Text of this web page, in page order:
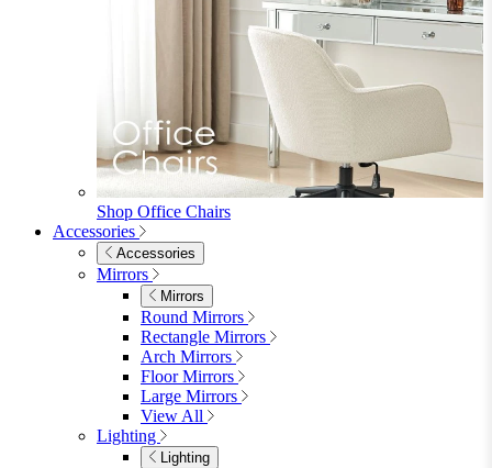
Shop Office Chairs
Accessories
Accessories
Mirrors
Mirrors
Round Mirrors
Rectangle Mirrors
Arch Mirrors
Floor Mirrors
Large Mirrors
View All
Lighting
Lighting